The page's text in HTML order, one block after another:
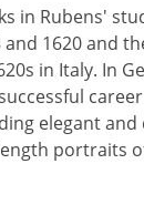
in Rubens'
and 1620 and
in Italy. In
elegant and
portraits